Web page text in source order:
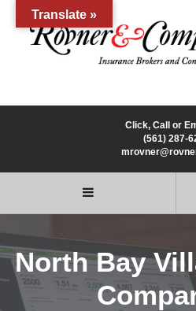
Click, Call or
(561) 287-
North Bay
Translate »